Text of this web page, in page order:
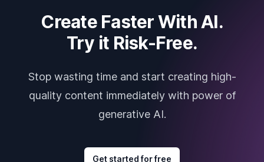
Create Faster With AI.
Try it Risk-Free.
Stop wasting time and start creating high-
quality content immediately with power of
generative AI.
Get started for free